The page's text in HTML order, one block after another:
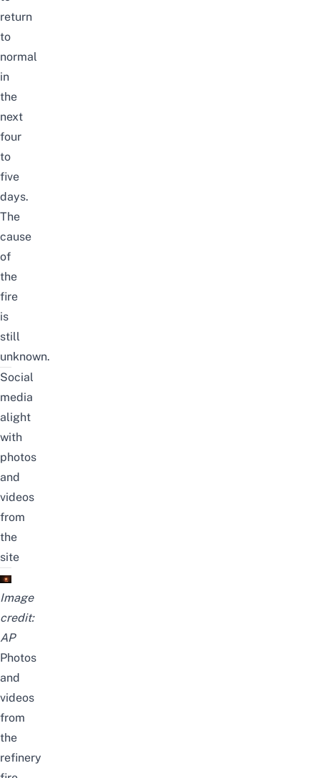
return
to
normal
in
the
next
four
to
five
days.
The
cause
of
the
fire
is
still
unknown.
Social
media
alight
with
photos
and
videos
from
the
site
Image
credit:
AP
Photos
and
videos
from
the
refinery